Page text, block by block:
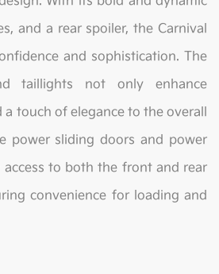
and a rear spoiler, the Carnival
and sophistication. The
taillights not only enhance
touch of elegance to the overall
power sliding doors and power
to both the front and rear
convenience for loading and